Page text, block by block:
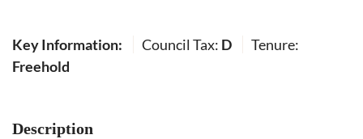
Key Information: Council Tax: D
Tenure:
Freehold
Description